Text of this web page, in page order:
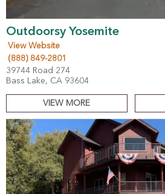
Outdoorsy Yosemite
View Website
(888) 849-2801
39744 Road 274
Bass Lake, CA 93604
VIEW MORE